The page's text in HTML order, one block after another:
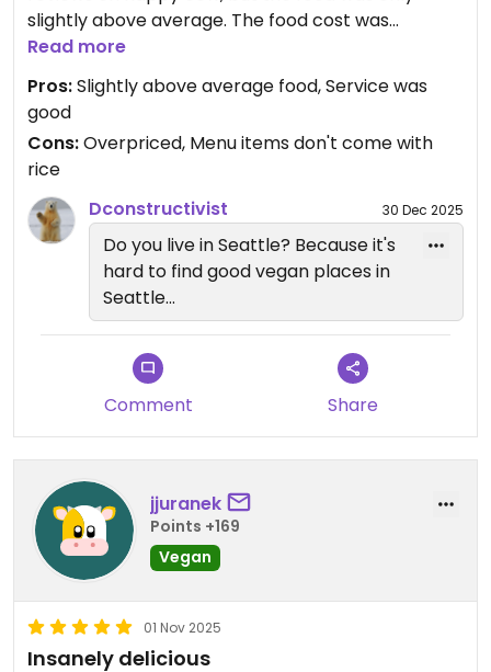
slightly above average. The food cost was
absolutely overpriced. The sweet and sour stir fry
was $20 and did NOT come with rice. Had to pay
$5 extra for a bowl of white rice, which seemed
like a scam. Ridiculous. Just throw in the 20 cents
worth of rice. Also the entrees had little tofu as
well. The server also asked if we wanted to add
any extras at an additional costs. $65 for two for
two entrees and pot stickers.
Read more
Pros:Slightly above average food, Service was
good
Cons:Overpriced, Menu items don't come with
rice
Dconstructivist
30 Dec 2025
Do you live in Seattle? Because it's
hard to find good vegan places in
Seattle...
Comment Share
jjuranek
Points +169
Vegan
01 Nov 2025
Insanely delicious